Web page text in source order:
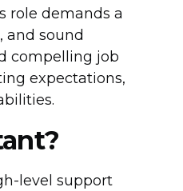
role demands a
and sound
compelling job
expectations,
level support